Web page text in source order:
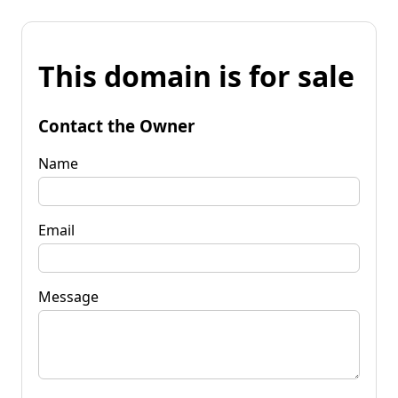
This domain is for sale
Contact the Owner
Name
Email
Message